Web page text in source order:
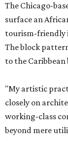
The Chicago-
surface an
tourism-friendly
The block
to the Caribbean
"My artistic
closely on
working-class
beyond mere